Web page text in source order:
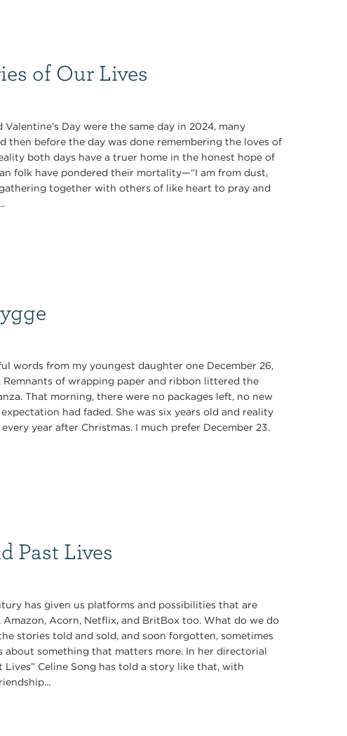
of Our Lives
Day were the same day in 2024, many
before the day was done remembering the loves of
both days have a truer home in the honest hope of
folk have pondered their mortality—“I am from dust,
together with others of like heart to pray and
words from my youngest daughter one December 26,
of wrapping paper and ribbon littered the
That morning, there were no packages left, no new
had faded. She was six years old and reality
year after Christmas. I much prefer December 23.
Past Lives
has given us platforms and possibilities that are
Acorn, Netflix, and BritBox too. What do we do
stories told and sold, and soon forgotten, sometimes
about something that matters more. In her directorial
Celine Song has told a story like that, with